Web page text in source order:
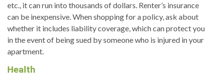
etc., it can run into thousands of dollars. Renter’s insurance
can be inexpensive. When shopping for a policy, ask about
whether it includes liability coverage, which can protect you
in the event of being sued by someone who is injured in your
apartment.
Health